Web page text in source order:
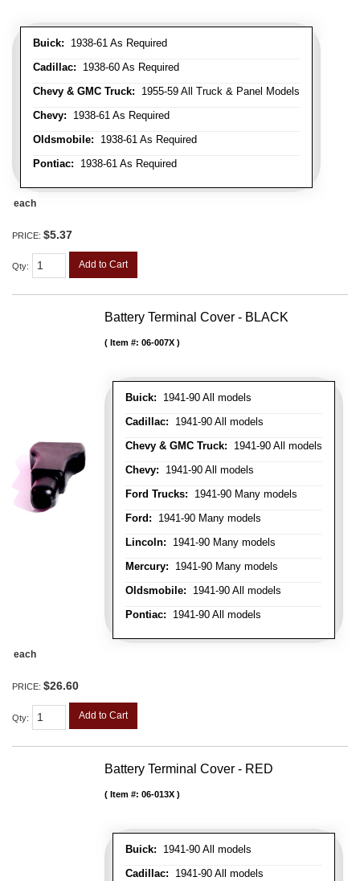
Buick: 1938-61 As Required
Cadillac: 1938-60 As Required
Chevy & GMC Truck: 1955-59 All Truck & Panel Models
Chevy: 1938-61 As Required
Oldsmobile: 1938-61 As Required
Pontiac: 1938-61 As Required
each
PRICE: $5.37
Qty: Add to Cart
Battery Terminal Cover - BLACK
Buick: 1941-90 All models
Cadillac: 1941-90 All models
Chevy & GMC Truck: 1941-90 All models
Chevy: 1941-90 All models
Ford Trucks: 1941-90 Many models
Ford: 1941-90 Many models
Lincoln: 1941-90 Many models
Mercury: 1941-90 Many models
Oldsmobile: 1941-90 All models
Pontiac: 1941-90 All models
Item #: 06-007X
each
PRICE: $26.60
Qty: Add to Cart
Battery Terminal Cover - RED
Buick: 1941-90 All models
Cadillac: 1941-90 All models
Item #: 06-013X